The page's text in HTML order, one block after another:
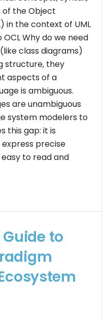
the Object
in the context of UML
Why do we need
class diagrams)
structure, they
aspects of a
is ambiguous.
are unambiguous
system modelers to
this gap: it is
precise
to read and
to